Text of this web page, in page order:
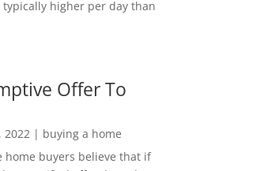
higher per day than
Offer To
2022| buying a home
buyers believe that if